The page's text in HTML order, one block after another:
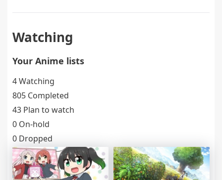
Watching
Your Anime lists
4 Watching
805 Completed
43 Plan to watch
0 On-hold
0 Dropped